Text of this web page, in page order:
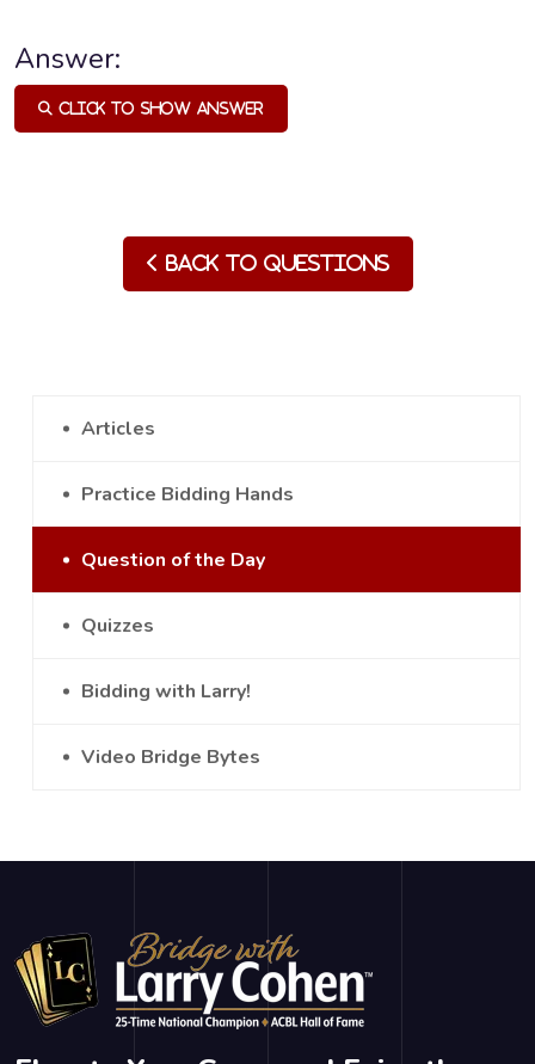
Answer:
Click to Show Answer
Back to Questions
Articles
Practice Bidding Hands
Question of the Day
Quizzes
Bidding with Larry!
Video Bridge Bytes